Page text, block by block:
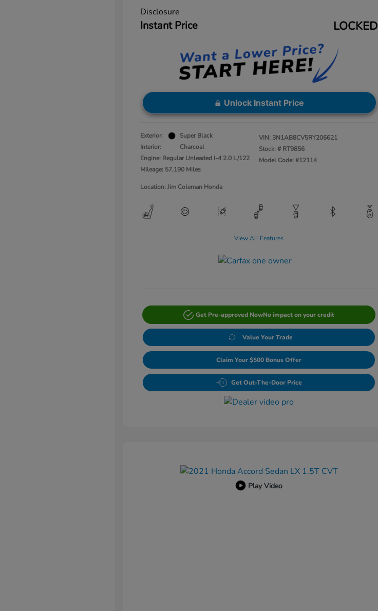
Disclosure
Instant Price LOCKED
Unlock Instant Price
Exterior:
Super Black
Interior:
Charcoal
Engine: Regular Unleaded I-4 2.0 L/122
Mileage: 57,190 Miles
VIN: 3N1AB8CV5RY206621
Stock: # RT9856
Model Code: #12114
Location: Jim Coleman Honda
View All Features
Get Pre-approved NowNo impact on your credit
Value Your Trade
Claim Your $500 Bonus Offer
Get Out-The-Door Price
Play Video